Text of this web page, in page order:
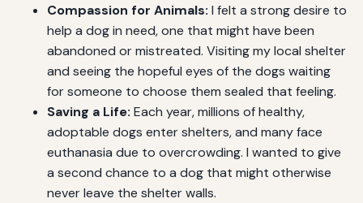
Compassion for Animals: I felt a strong desire to
help a dog in need, one that might have been
abandoned or mistreated. Visiting my local shelter
and seeing the hopeful eyes of the dogs waiting
for someone to choose them sealed that feeling.
Saving a Life: Each year, millions of healthy,
adoptable dogs enter shelters, and many face
euthanasia due to overcrowding. I wanted to give
a second chance to a dog that might otherwise
never leave the shelter walls.